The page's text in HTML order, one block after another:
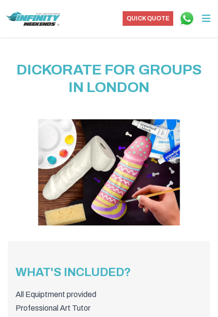
QUICK QUOTE
DICKORATE FOR GROUPS
IN LONDON
WHAT'S INCLUDED?
All Equiptment provided
Professional Art Tutor